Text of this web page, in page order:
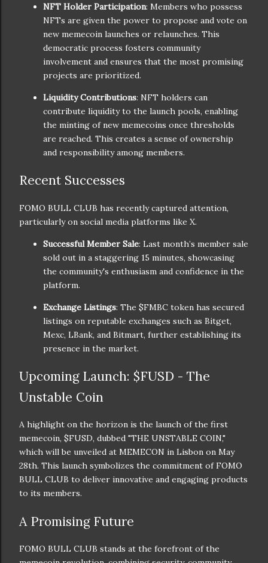
NFT Holder Participation: Members who possess
NFTs are given the power to propose and vote on
new memecoin launches or relaunches. This
democratic process fosters community
involvement and ensures that the most promising
projects are prioritized.
Liquidity Contributions: NFT holders can
contribute liquidity to the launch pools, enabling
the minting of new memecoins once thresholds
are reached. This creates a sense of ownership
and responsibility among members.
Recent Successes
FOMO BULL CLUB has recently captured attention,
particularly on social media platforms like X.
Successful Member Sale: Last month’s member sale
sold out in a staggering 15 minutes, showcasing
the community's enthusiasm and confidence in the
platform.
Exchange Listings: The $FMBC token has secured
listings on reputable exchanges such as Bitget,
Mexc, LBank, and Bitmart, further establishing its
presence in the market.
Upcoming Launch: $FUSD - The
Unstable Coin
A highlight on the horizon is the launch of the first
memecoin, $FUSD, dubbed "THE UNSTABLE COIN,"
which will be unveiled at MEMECON in Lisbon on May
28th. This launch symbolizes the commitment of FOMO
BULL CLUB to deliver innovative and engaging products
to its members.
A Promising Future
FOMO BULL CLUB stands at the forefront of the